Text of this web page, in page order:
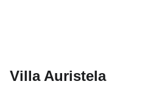
Villa Auristela